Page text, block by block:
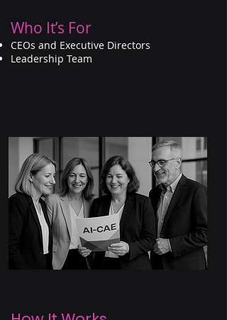
Who It’s For
CEOs and Executive Directors
Leadership Team